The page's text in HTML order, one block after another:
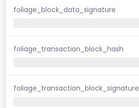
foliage_block_data_signature
foliage_transaction_block_hash
foliage_transaction_block_signature